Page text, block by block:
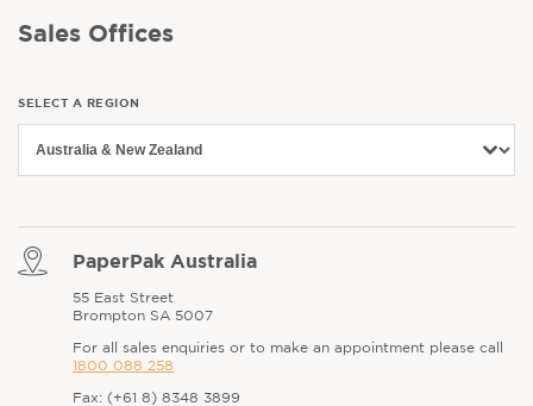
Sales Offices
SELECT A REGION
PaperPak Australia
55 East Street
Brompton SA 5007
For all sales enquiries or to make an appointment please call
1800 088 258
Fax: (+61 8) 8348 3899